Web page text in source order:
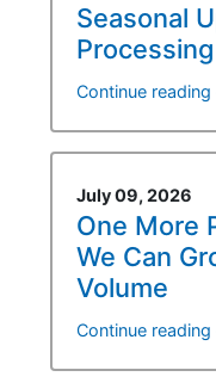
Seasonal
Continue
July 09, 2026
One More
We Can
Volume
Continue